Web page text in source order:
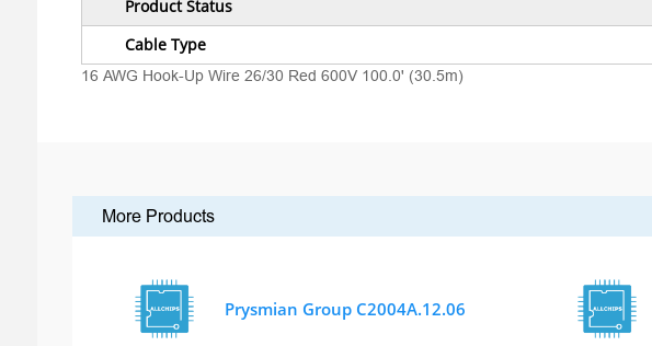
Product Status
Cable Type
16 AWG Hook-Up Wire 26/30 Red 600V 100.0' (30.5m)
More Products
Prysmian Group C2004A.12.06